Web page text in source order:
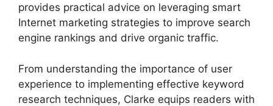
provides practical advice on leveraging smart
Internet marketing strategies to improve search
engine rankings and drive organic traffic.
From understanding the importance of user
experience to implementing effective keyword
research techniques, Clarke equips readers with